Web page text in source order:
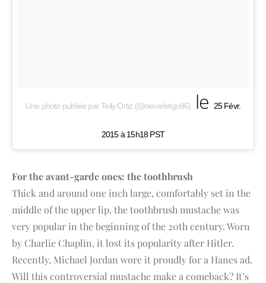
Une photo publiée par Telly Ortiz (@neverletgo96) le 25 Févr.
2015 à 15h18 PST
For the avant-garde ones: the toothbrush
Thick and around one inch large, comfortably set in the
middle of the upper lip, the toothbrush mustache was
very popular in the beginning of the 20th century. Worn
by Charlie Chaplin, it lost its popularity after Hitler.
Recently, Michael Jordan wore it proudly for a Hanes ad.
Will this controversial mustache make a comeback? It’s